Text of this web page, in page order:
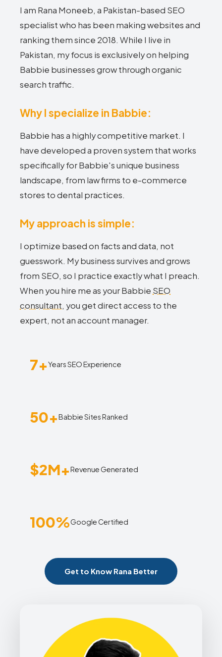
I am Rana Moneeb, a Pakistan-based SEO
specialist who has been making websites and
ranking them since 2018. While I live in
Pakistan, my focus is exclusively on helping
Babbie businesses grow through organic
search traffic.
Why I specialize in Babbie:
Babbie has a highly competitive market. I
have developed a proven system that works
specifically for Babbie's unique business
landscape, from law firms to e-commerce
stores to dental practices.
My approach is simple:
I optimize based on facts and data, not
guesswork. My business survives and grows
from SEO, so I practice exactly what I preach.
When you hire me as your Babbie SEO
consultant, you get direct access to the
expert, not an account manager.
7+Years SEO Experience
50+Babbie Sites Ranked
$2M+Revenue Generated
100%Google Certified
Get to Know Rana Better